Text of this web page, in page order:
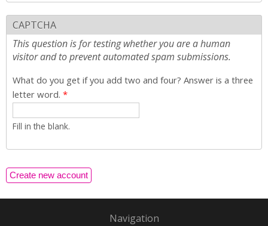
CAPTCHA
This question is for testing whether you are a human
visitor and to prevent automated spam submissions.
What do you get if you add two and four? Answer is a three
letter word. *
Fill in the blank.
Navigation